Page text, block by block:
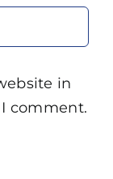
in
comment.